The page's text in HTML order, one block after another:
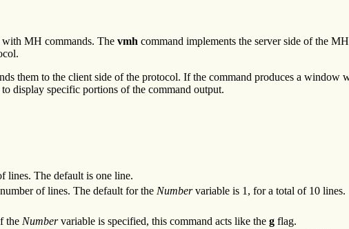
with MH commands. The vmh command implements the server side of the
them to the client side of the protocol. If the command produces a window
display specific portions of the command output.
lines. The default is one line.
of lines. The default for the Numbervariable is 1, for a total of 10 lines.
the Numbervariable is specified, this command acts like the g flag.